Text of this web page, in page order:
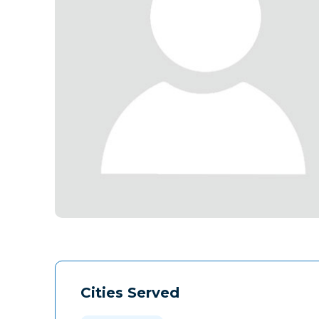
Cities Served